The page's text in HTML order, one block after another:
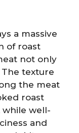
a massive
of roast
not only
texture
the meat
roast
while well-
and